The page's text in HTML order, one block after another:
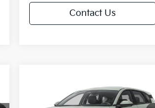
Contact Us
Kia K4EX
SAVINGS
$25,685
FINAL PRICE